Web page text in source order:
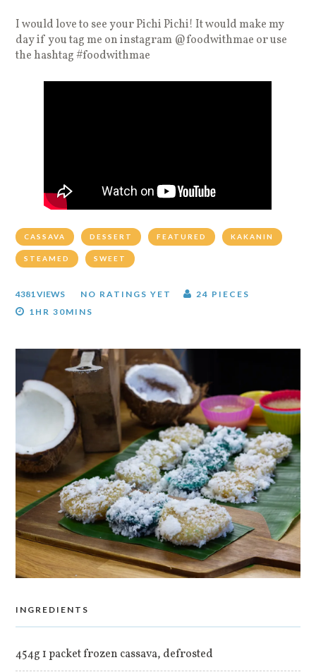
I would love to see your Pichi Pichi! It would make my
day if you tag me on instagram @foodwithmae or use
the hashtag #foodwithmae
CASSAVA DESSERT FEATURED KAKANIN
STEAMED SWEET
4381 VIEWS NO RATINGS YET
24 PIECES
1HR 30MINS
INGREDIENTS
454g 1 packet frozen cassava, defrosted